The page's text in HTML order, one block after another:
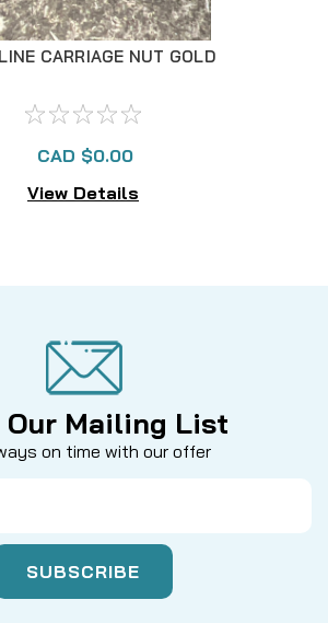
CARRIAGE NUT GOLD
CAD $0.00
View Details
Mailing List
on time with our offer